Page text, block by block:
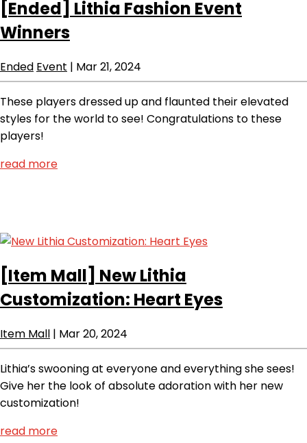
[Ended] Lithia Fashion Event
Winners
Ended Event | Mar 21, 2024
These players dressed up and flaunted their elevated
styles for the world to see! Congratulations to these
players!
read more
[Item Mall] New Lithia
Customization: Heart Eyes
Item Mall | Mar 20, 2024
Lithia’s swooning at everyone and everything she sees!
Give her the look of absolute adoration with her new
customization!
read more